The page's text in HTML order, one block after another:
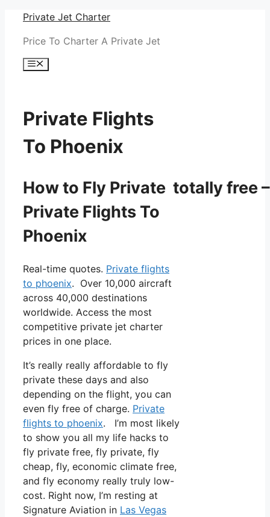
Skip
content
Private Jet Charter
Price To Charter A Private Jet
Menu
Private Flights
To Phoenix
How to Fly Private totally free –
Private Flights To
Phoenix
Real-time quotes. Private flights
to phoenix. Over 10,000 aircraft
across 40,000 destinations
worldwide. Access the most
competitive private jet charter
prices in one place.
It’s really really affordable to fly
private these days and also
depending on the flight, you can
even fly free of charge. Private
flights to phoenix. I’m most likely
to show you all my life hacks to
fly private free, fly private, fly
cheap, fly, economic climate free,
and fly economy really truly low-
cost. Right now, I’m resting at
Signature Aviation in Las Vegas